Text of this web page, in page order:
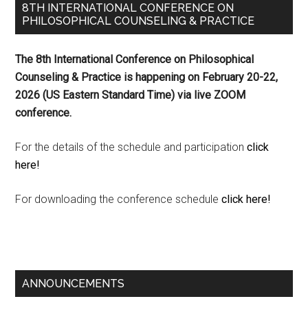
8TH INTERNATIONAL CONFERENCE ON
PHILOSOPHICAL COUNSELING & PRACTICE
The 8th International Conference on Philosophical
Counseling & Practice is happening on February 20-22,
2026 (US Eastern Standard Time) via live ZOOM
conference.
For the details of the schedule and participationclick
here!
For downloading the conference scheduleclick here!
ANNOUNCEMENTS